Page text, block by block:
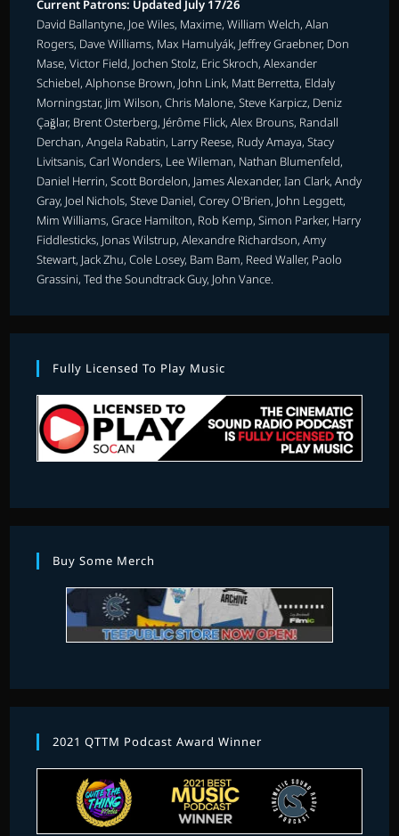
Current Patrons: Updated July 17/26
David Ballantyne, Joe Wiles, Maxime, William Welch, Alan
Rogers, Dave Williams, Max Hamulyák, Jeffrey Graebner, Don
Mase, Victor Field, Jochen Stolz, Eric Skroch, Alexander
Schiebel, Alphonse Brown, John Link, Matt Berretta, Eldaly
Morningstar, Jim Wilson, Chris Malone, Steve Karpicz, Deniz
Çağlar, Brent Osterberg, Jérôme Flick, Alex Brouns, Randall
Derchan, Angela Rabatin, Larry Reese, Rudy Amaya, Stacy
Livitsanis, Carl Wonders, Lee Wileman, Nathan Blumenfeld,
Daniel Herrin, Scott Bordelon, James Alexander, Ian Clark, Andy
Gray, Joel Nichols, Steve Daniel, Corey O'Brien, John Leggett,
Mim Williams, Grace Hamilton, Rob Kemp, Simon Parker, Harry
Fiddlesticks, Jonas Wilstrup, Alexandre Richardson, Amy
Stewart, Jack Zhu, Cole Losey, Bam Bam, Reed Waller, Paolo
Grassini, Ted the Soundtrack Guy, John Vance.
Fully Licensed To Play Music
Buy Some Merch
2021 QTTM Podcast Award Winner